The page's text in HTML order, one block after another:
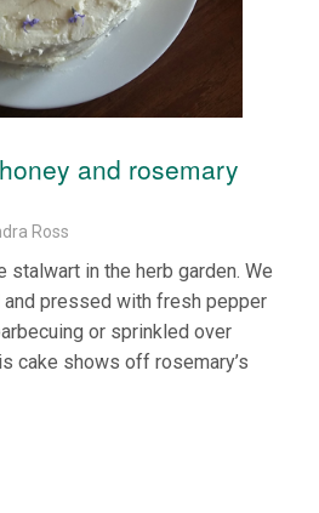
and rosemary
Ross
stalwart in the herb garden. We
pressed with fresh pepper
or sprinkled over
cake shows off rosemary’s